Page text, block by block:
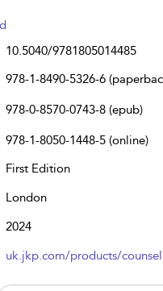
10.5040/9781805014485
978-1-8490-5326-6
978-0-8570-0743-8 (epub)
978-1-8050-1448-5 (online)
First Edition
London
2024
uk.jkp.com/products/